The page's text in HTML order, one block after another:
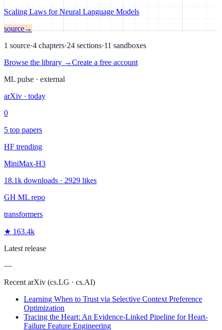
Scaling Laws for Neural Language Models
source→
1 source·4 chapters·24 sections·11 sandboxes
Browse the library →Create a free account
ML pulse · external
arXiv · today
0
5 top papers
HF trending
MiniMax-H3
18.1k downloads · 2929 likes
GH ML repo
transformers
★ 163.4k
Latest release
—
Recent arXiv (cs.LG · cs.AI)
Learning When to Trust via Selective Context Preference
Optimization
Tracing the Heart: An Evidence-Linked Pipeline for Heart-
Failure Feature Engineering